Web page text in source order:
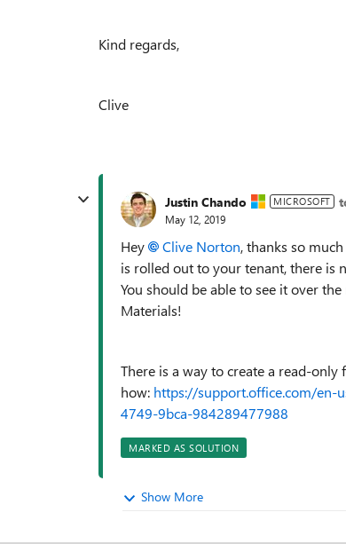
Kind regards,
Clive
Justin Chando MICROSOFT
May 12, 2019
Hey Clive Norton, thanks so
is rolled out to your tenant, there is
You should be able to see it over
Materials!
There is a way to create a read-
how: https://support.office.com/en-
4749-9bca-984289477988
MARKED AS SOLUTION
Show More